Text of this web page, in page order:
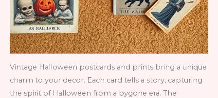
Vintage Halloween postcards and prints bring a unique
charm to your decor. Each card tells a story, capturing
the spirit of Halloween from a bygone era. The